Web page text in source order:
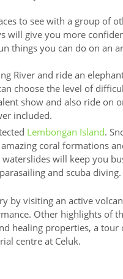
to see with a group of
will give you more
things you can do on an
River and ride an
choose the level of
show and also ride on
included.
Lembongan Island.
coral formations
will keep you
and scuba diving.
by visiting an active
Other highlights of
healing properties, a tour
centre at Celuk.